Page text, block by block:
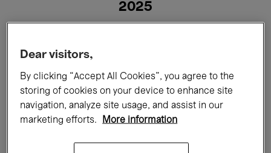
2025
All events Concerts Exhibitions
Films Performances
Dear visitors,
By clicking “Accept All Cookies”, you agree to the
storing of cookies on your device to enhance site
navigation, analyze site usage, and assist in our
marketing efforts.
More information